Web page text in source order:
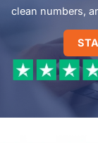
clean numbers,